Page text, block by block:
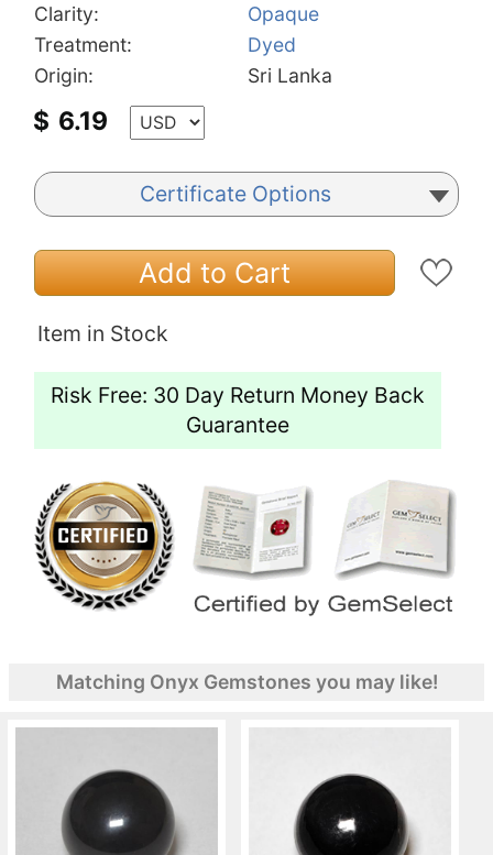
Clarity:
Opaque
Treatment:
Dyed
Origin:
Sri Lanka
$ 6.19
Certificate Options
Add to Cart
Item in Stock
Risk Free: 30 Day Return Money Back
Guarantee
Matching Onyx Gemstones you may like!